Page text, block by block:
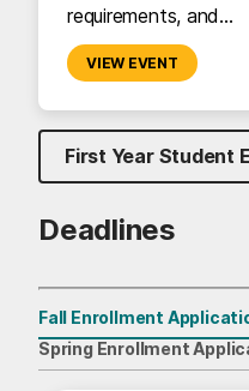
requirements, and…
VIEW EVENT
First Year Student
Deadlines
First-Year
Fall Enrollment
Spring Enrollment